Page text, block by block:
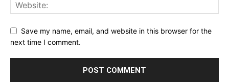
Save my name, email, and website in this browser for the
next time I comment.